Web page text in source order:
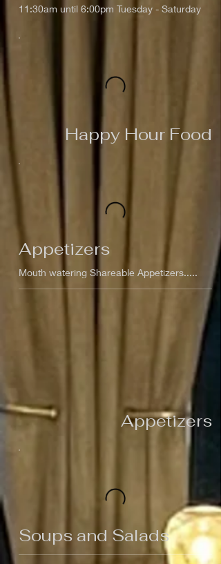
11:30am until 6:00pm Tuesday - Saturday
Happy Hour Food
Appetizers
Mouth watering Shareable Appetizers.....
Appetizers
Soups and Salads